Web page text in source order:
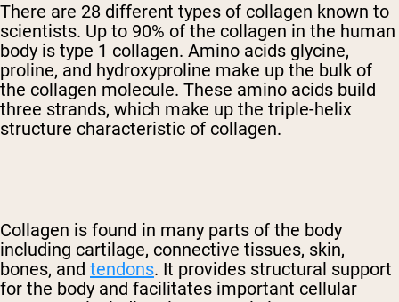
There are 28 different types of collagen known to
scientists. Up to 90% of the collagen in the human
body is type 1 collagen. Amino acids glycine,
proline, and hydroxyproline make up the bulk of
the collagen molecule. These amino acids build
three strands, which make up the triple-helix
structure characteristic of collagen.
Collagen is found in many parts of the body
including cartilage, connective tissues, skin,
bones, and tendons. It provides structural support
for the body and facilitates important cellular